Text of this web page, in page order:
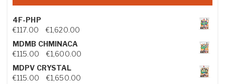
4F-PHP
€117.00 €1,620.00Price range: €117.00 through €1,620.00
MDMB CHMINACA
€115.00 €1,600.00Price range: €115.00 through €1,600.00
MDPV CRYSTAL
€115.00 €1,650.00Price range: €115.00 through €1,650.00